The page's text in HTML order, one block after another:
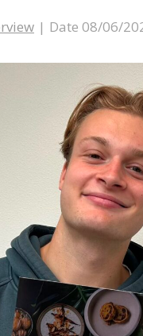
| Date 08/06/